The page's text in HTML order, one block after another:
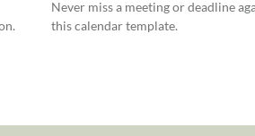
Never miss a meeting or deadline
this calendar template.